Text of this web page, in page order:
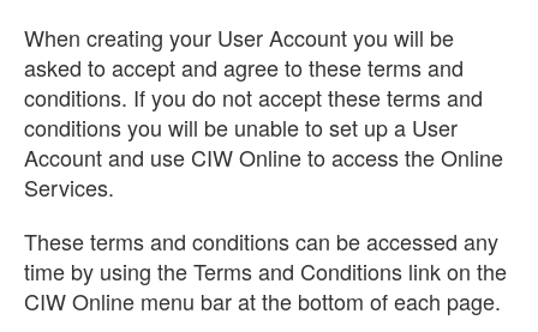
When creating your User Account you will be
asked to accept and agree to these terms and
conditions. If you do not accept these terms and
conditions you will be unable to set up a User
Account and use CIW Online to access the Online
Services.
These terms and conditions can be accessed any
time by using the Terms and Conditions link on the
CIW Online menu bar at the bottom of each page.